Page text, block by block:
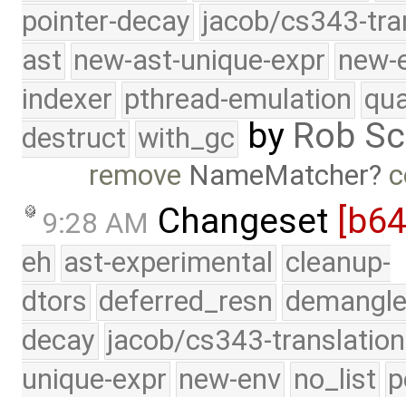
pointer-decay jacob/cs343-
ast new-ast-unique-expr new-
indexer pthread-emulation
destruct with_gc by Rob
remove NameMatcher
9:28 AM Changeset
eh ast-experimental cleanup-
dtors deferred_resn
decay jacob/cs343-translation
unique-expr new-env no_list